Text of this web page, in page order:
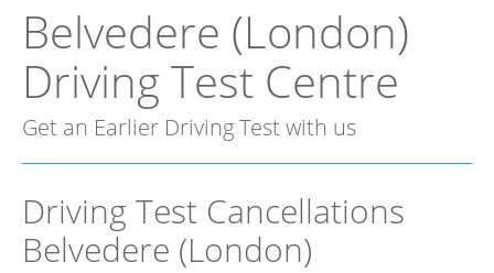
How It Works
Why Use Us?
Buy
Pricing
FAQs
Blog
Belvedere (London)
Driving Test Centre
Get an Earlier Driving Test with us
Driving Test Cancellations
Belvedere (London)